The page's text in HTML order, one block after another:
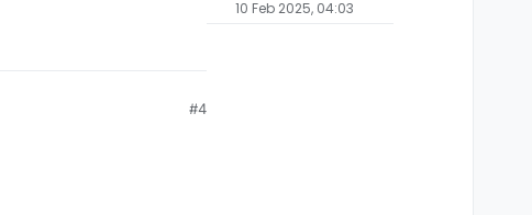
#4
10 Feb 2025, 04:03